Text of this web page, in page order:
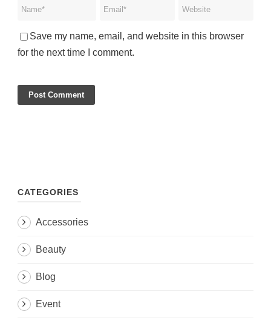
Save my name, email, and website in this browser
for the next time I comment.
CATEGORIES
Accessories
Beauty
Blog
Event